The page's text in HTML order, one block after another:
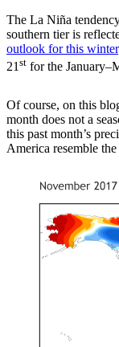
The La Niña
southern tier is
outlook for this winter
21 st for the
Of course, on this
month does not a
this past month’s
America resemble